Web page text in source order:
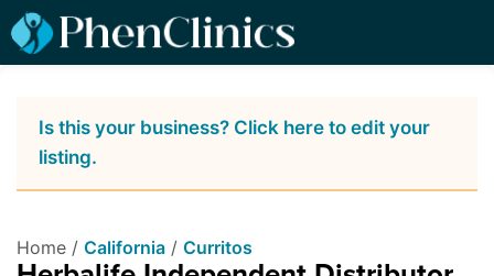
Is this your business? Click here to edit your
listing.
Home / California / Curritos